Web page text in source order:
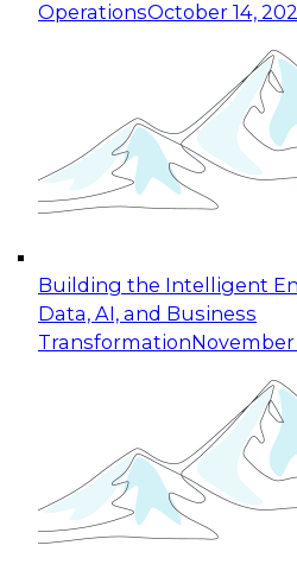
OperationsOctober 14,
Building the Intelligent
Data, AI, and Business
TransformationNovember
Expert Panel:
for Enterprise Innovation
This session focuses on
taking advantage of the
cloud data platforms and
October 19, 2026
Expert Panel: Building
Applications: From Data
Join this Expert Panel to
organization can advance
experimentation to
November 9, 2026